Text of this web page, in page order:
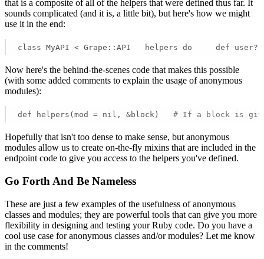
that is a composite of all of the helpers that were defined thus far. It
sounds complicated (and it is, a little bit), but here's how we might
use it in the end:
class MyAPI < Grape::API   helpers do     def
Now here's the behind-the-scenes code that makes this possible
(with some added comments to explain the usage of anonymous
modules):
def helpers(mod = nil, &block) # If a block is
Hopefully that isn't too dense to make sense, but anonymous
modules allow us to create on-the-fly mixins that are included in the
endpoint code to give you access to the helpers you've defined.
Go Forth And Be Nameless
These are just a few examples of the usefulness of anonymous
classes and modules; they are powerful tools that can give you more
flexibility in designing and testing your Ruby code. Do you have a
cool use case for anonymous classes and/or modules? Let me know
in the comments!